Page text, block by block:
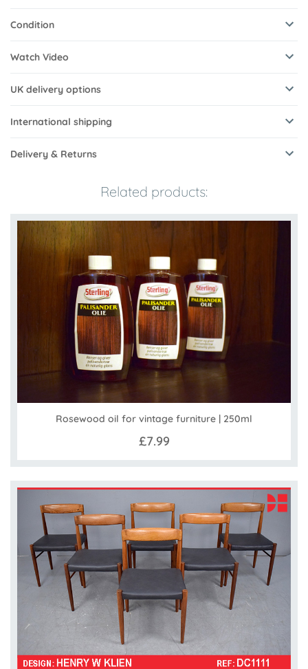
Condition
Watch Video
UK delivery options
International shipping
Delivery & Returns
Related products:
Rosewood oil for vintage furniture | 250ml
£7.99